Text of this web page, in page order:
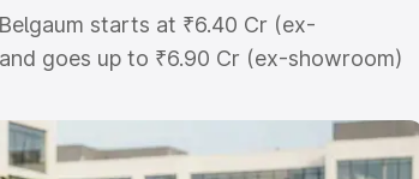
starts at ₹6.40 Cr (ex-
goes up to ₹6.90 Cr (ex-showroom)
Vanquish on-road price in
Registration Cost, Insurance Cost.
on-road price of Aston Martin